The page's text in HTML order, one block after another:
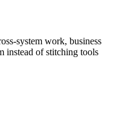
system work, business
instead of stitching tools